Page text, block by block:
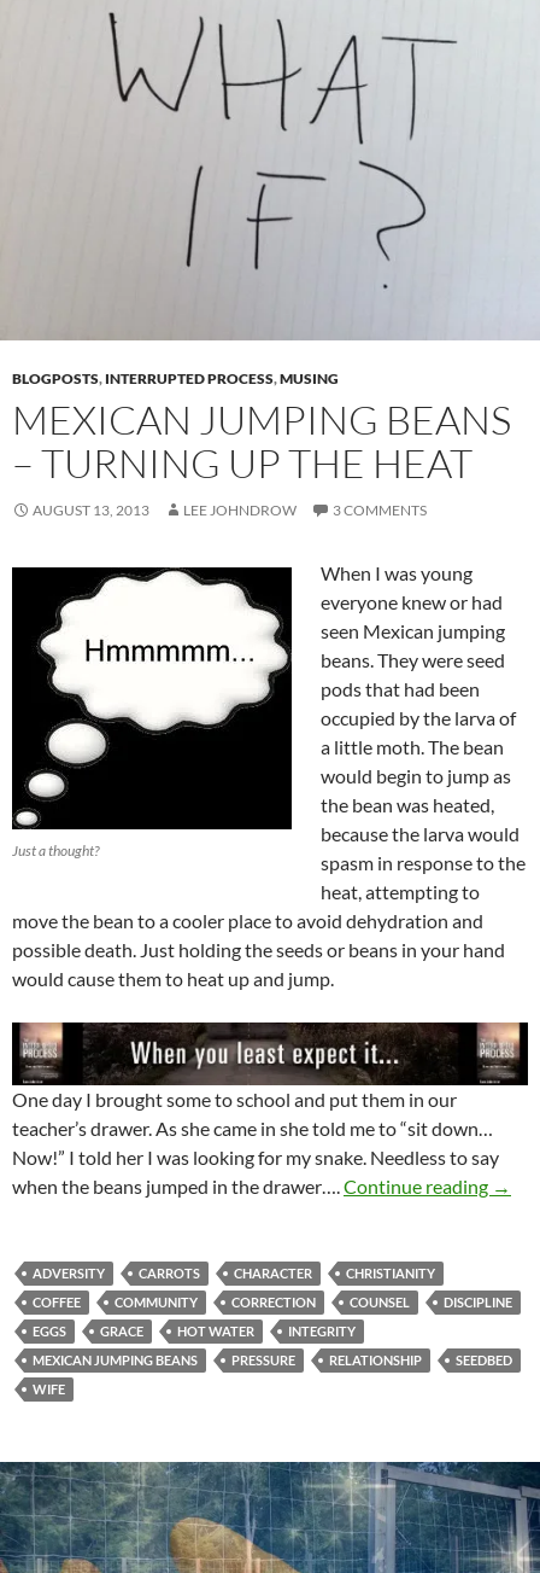
BLOGPOSTS, INTERRUPTED PROCESS,MUSING
MEXICAN JUMPING BEANS
– TURNING UP THE HEAT
AUGUST 13, 2013 LEE JOHNDROW 3 COMMENTS
Just a thought?
When I was young
everyone knew or had
seen Mexican jumping
beans. They were seed
pods that had been
occupied by the larva of
a little moth. The bean
would begin to jump as
the bean was heated,
because the larva would
spasm in response to the
heat, attempting to
move the bean to a cooler place to avoid dehydration and
possible death. Just holding the seeds or beans in your hand
would cause them to heat up and jump.
One day I brought some to school and put them in our
teacher’s drawer. As she came in she told me to “sit down…
Now!” I told her I was looking for my snake. Needless to say
when the beans jumped in the drawer….Continue reading →
ADVERSITY CARROTS CHARACTER
CHRISTIANITY
COFFEE
COMMUNITY CORRECTION COUNSEL
DISCIPLINE
EGGS
GRACE HOT WATER
INTEGRITY
MEXICAN JUMPING BEANS
PRESSURE RELATIONSHIP
SEEDBED
WIFE